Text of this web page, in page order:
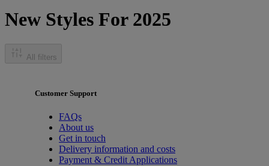
New Styles For 2025
All filters
Customer Support
FAQs
About us
Get in touch
Delivery information and costs
Payment & Credit Applications